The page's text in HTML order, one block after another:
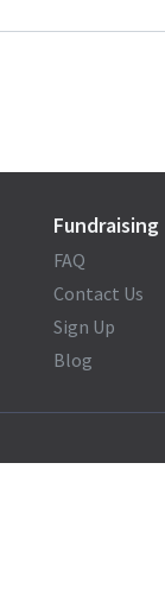
Fundraising
FAQ
Contact Us
Sign Up
Blog